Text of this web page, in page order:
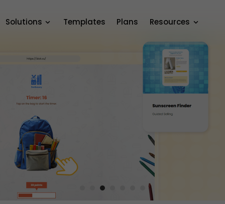
Solutions Templates Plans Resources